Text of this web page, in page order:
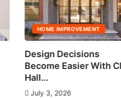
HOME IMPROVEMENT
Design Decisions
Become Easier With
Hall...
July 3, 2026